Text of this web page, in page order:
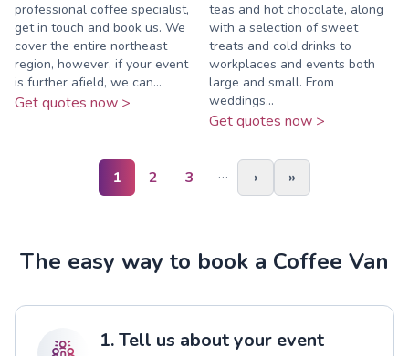
professional coffee specialist,
get in touch and book us. We
cover the entire northeast
region, however, if your event
is further afield, we can...
Get quotes now >
teas and hot chocolate, along
with a selection of sweet
treats and cold drinks to
workplaces and events both
large and small. From
weddings...
Get quotes now >
1 2 3 … › »
The easy way to book a Coffee Van
1. Tell us about your event